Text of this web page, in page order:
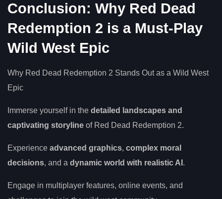
Conclusion: Why Red Dead
Redemption 2 is a Must-Play
Wild West Epic
Why Red Dead Redemption 2 Stands Out as a Wild West
Epic
Immerse yourself in the detailed landscapes and
captivating storyline of Red Dead Redemption 2.
Experience advanced graphics, complex moral
decisions, and a dynamic world with realistic AI .
Engage in multiplayer features, online events, and